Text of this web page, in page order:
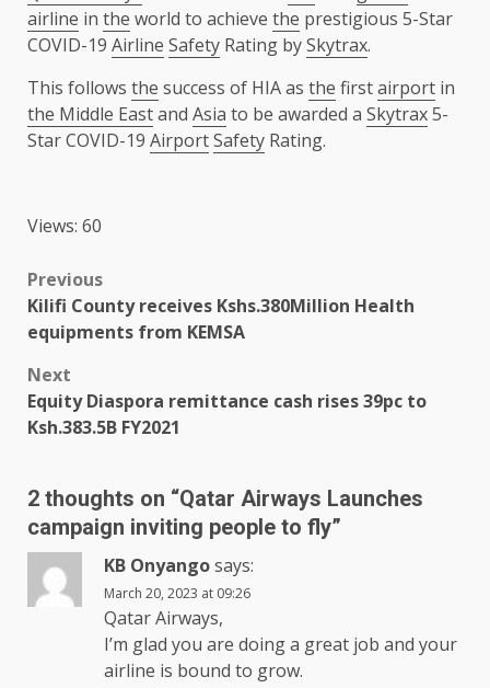
airline in the world to achieve the prestigious 5-Star
COVID-19 Airline Safety Rating bySkytrax.
This follows the success of HIA as the firstairport in
the Middle Eastand Asia to be awarded a Skytrax5-
Star COVID-19 AirportSafety Rating.
Views: 60
Post
navigation
Previous
Kilifi County receives Kshs.380Million Health
equipments from KEMSA
Next
Equity Diaspora remittance cash rises 39pc to
Ksh.383.5B FY2021
2 thoughts on “Qatar Airways Launches
campaign inviting people to fly”
KB Onyangosays:
March 20, 2023 at 09:26
Qatar Airways,
I’m glad you are doing a great job and your
airline is bound to grow.